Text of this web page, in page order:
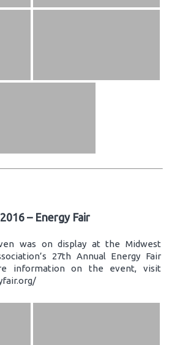
– Energy Fair
was on display at the Midwest
27th Annual Energy Fair
information on the event, visit